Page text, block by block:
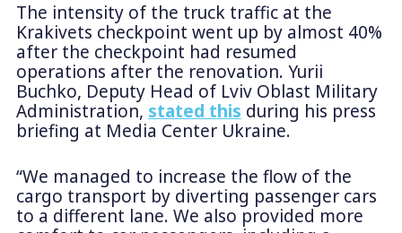
The intensity of the truck traffic at the
Krakivets checkpoint went up by almost 40%
after the checkpoint had resumed
operations after the renovation. Yurii
Buchko, Deputy Head of Lviv Oblast Military
Administration, stated this during his press
briefing at Media Center Ukraine.
“We managed to increase the flow of the
cargo transport by diverting passenger cars
to a different lane. We also provided more